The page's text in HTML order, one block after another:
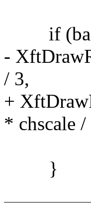
if
-
/ 3,
+
* chscale /
}